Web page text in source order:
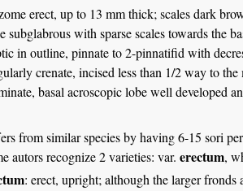
erect, up to 13 mm thick; scales dark
subglabrous with sparse scales towards the
in outline, pinnate to 2-pinnatifid with
crenate, incised less than 1/2 way to
basal acroscopic lobe well developed
from similar species by having 6-15 sori
autors recognize 2 varieties: var. erectum,
: erect, upright; although the larger fronds